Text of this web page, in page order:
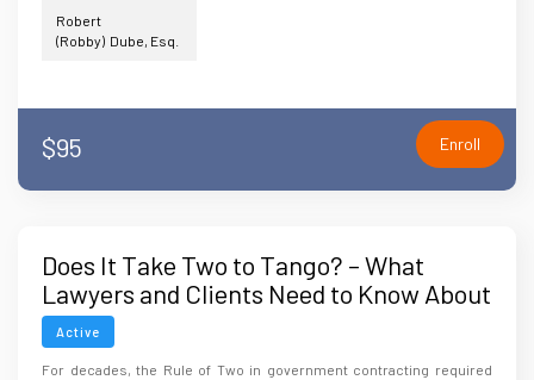
Robert
(Robby) Dube, Esq.
$95 Enroll
Does It Take Two to Tango? – What
Lawyers and Clients Need to Know About
Changes to the Rule of Two in
Government Contracting
Active
For decades, the Rule of Two in government contracting required